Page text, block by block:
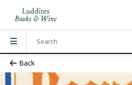
Back